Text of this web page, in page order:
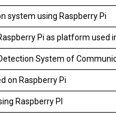
system using Raspberry Pi
Pi as platform used
System of
on Raspberry Pi
Raspberry PI